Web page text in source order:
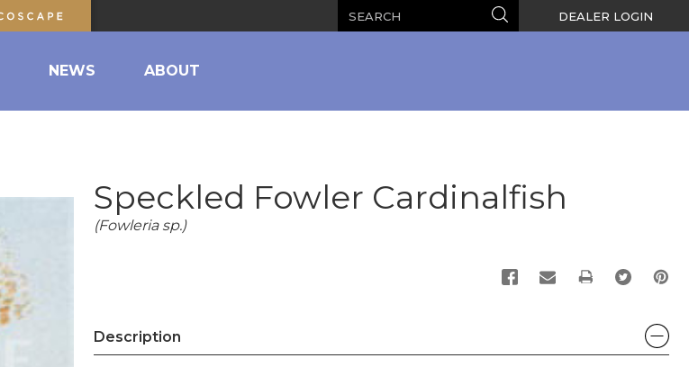
Search DEALER LOGIN
NEWS ABOUT
Speckled Fowler Cardinalfish
(Fowleria sp.)
PRINT
Description